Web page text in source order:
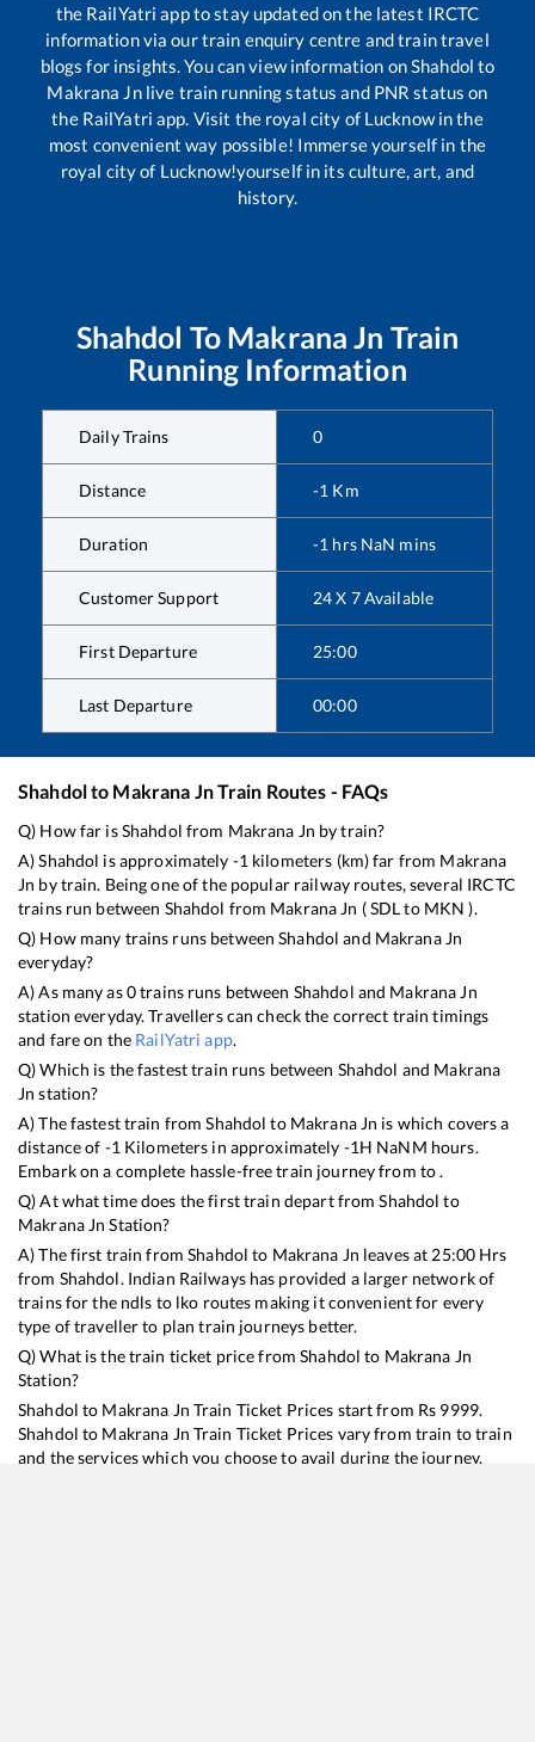
the RailYatri app to stay updated on the latest IRCTC
information via our train enquiry centre and train travel
blogs for insights. You can view information onShahdol to
Makrana Jnlive train running status and PNR status on
the RailYatri app. Visit the royal city of Lucknow in the
most convenient way possible! Immerse yourself in the
royal city of Lucknow!yourself in its culture, art, and
history.
Shahdol To Makrana Jn Train
Running Information
Daily Trains 0
Distance -1 Km
Duration -1 hrs NaN mins
Customer Support 24 X 7 Available
First Departure 25:00
Last Departure 00:00
Shahdolto Makrana JnTrain Routes - FAQs
Q) How far isShahdol from Makrana Jn by train?
A)Shahdol is approximately -1 kilometers (km) far from Makrana
Jn by train. Being one of the popular railway routes, several IRCTC
trains run between Shahdol from Makrana Jn (SDLto MKN ).
Q) How many trains runs betweenShahdol and Makrana Jn
everyday?
A) As many as0trains runs between Shahdol and Makrana Jn
station everyday. Travellers can check the correct train timings
and fare on the RailYatri app.
Q) Which is the fastest train runs between Shahdol and Makrana
Jn station?
A) The fastest train fromShahdol to Makrana Jn is which covers a
distance of -1 Kilometers in approximately -1H NaNM hours.
Embark on a complete hassle-free train journey from to .
Q) At what time does the first train depart fromShahdol to
Makrana Jn Station?
A) The first train fromShahdol to Makrana Jn leaves at 25:00 Hrs
from Shahdol. Indian Railways has provided a larger network of
trains for the ndls to lko routes making it convenient for every
type of traveller to plan train journeys better.
Q) What is the train ticket price fromShahdol to Makrana Jn
Station?
Shahdol to Makrana Jn Train Ticket Prices start from Rs 9999.
Shahdol to Makrana Jn Train Ticket Prices vary from train to train
and the services which you choose to avail during the journey.